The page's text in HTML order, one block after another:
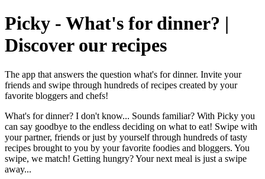
Picky - What's for dinner? |
Discover our recipes
The app that answers the question what's for dinner. Invite your
friends and swipe through hundreds of recipes created by your
favorite bloggers and chefs!
What's for dinner? I don't know... Sounds familiar? With Picky you
can say goodbye to the endless deciding on what to eat! Swipe with
your partner, friends or just by yourself through hundreds of tasty
recipes brought to you by your favorite foodies and bloggers. You
swipe, we match! Getting hungry? Your next meal is just a swipe
away...